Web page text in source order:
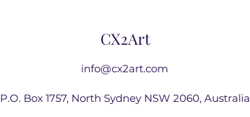
CX2Art
info@cx2art.com
P.O. Box 1757, North Sydney NSW 2060, Australia